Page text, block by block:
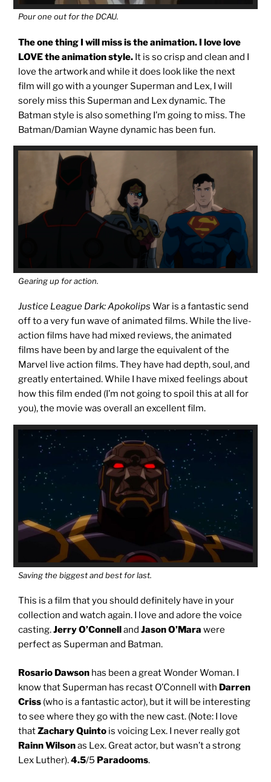
Pour one out for the DCAU.
The one thing I will miss is the animation. I love love
LOVE the animation style. It is so crisp and clean and I
love the artwork and while it does look like the next
film will go with a younger Superman and Lex, I will
sorely miss this Superman and Lex dynamic. The
Batman style is also something I’m going to miss. The
Batman/Damian Wayne dynamic has been fun.
Gearing up for action.
Justice League Dark: Apokolips War is a fantastic send
off to a very fun wave of animated films. While the live-
action films have had mixed reviews, the animated
films have been by and large the equivalent of the
Marvel live action films. They have had depth, soul, and
greatly entertained. While I have mixed feelings about
how this film ended (I’m not going to spoil this at all for
you), the movie was overall an excellent film.
Saving the biggest and best for last.
This is a film that you should definitely have in your
collection and watch again. I love and adore the voice
casting.Jerry O’Connelland Jason O’Mara were
perfect as Superman and Batman.
Rosario Dawson has been a great Wonder Woman. I
know that Superman has recast O’Connell with Darren
Criss (who is a fantastic actor), but it will be interesting
to see where they go with the new cast. (Note: I love
thatZachary Quinto is voicing Lex. I never really got
Rainn Wilsonas Lex. Great actor, but wasn’t a strong
Lex Luther).4.5/5 Paradooms.